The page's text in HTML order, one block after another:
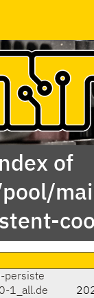
of
persiste
1_all.de